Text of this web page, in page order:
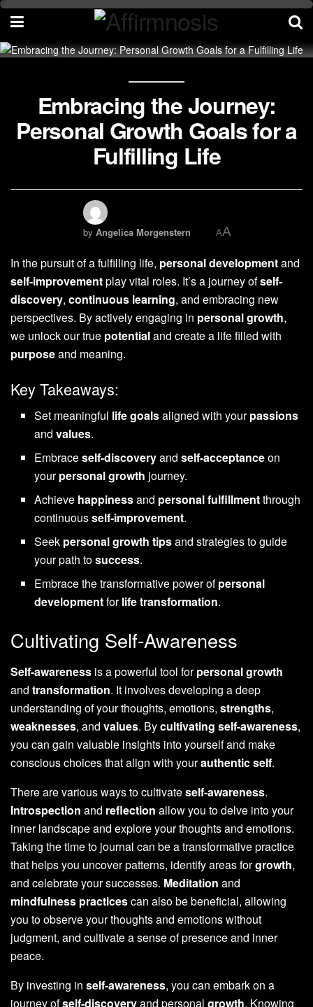
Embracing the Journey:
Personal Growth Goals for a
Fulfilling Life
by Angelica Morgenstern AA
In the pursuit of a fulfilling life, personal developmentand
self-improvementplay vital roles. It’s a journey ofself-
discovery, continuous learning, and embracing new
perspectives. By actively engaging in personal growth,
we unlock our true potentialand create a life filled with
purposeand meaning.
Key Takeaways:
Set meaningful life goalsaligned with yourpassions
andvalues.
Embraceself-discoveryandself-acceptanceon
yourpersonal growth journey.
Achieve happinessand personal fulfillmentthrough
continuousself-improvement.
Seek personal growth tipsand strategies to guide
your path tosuccess.
Embrace the transformative power ofpersonal
developmentforlife transformation.
Cultivating Self-Awareness
Self-awareness is a powerful tool forpersonal growth
and transformation. It involves developing a deep
understanding of your thoughts, emotions, strengths,
weaknesses, and values. Bycultivating self-awareness,
you can gain valuable insights into yourself and make
conscious choices that align with yourauthentic self.
There are various ways to cultivateself-awareness.
Introspection and reflection allow you to delve into your
inner landscape and explore your thoughts and emotions.
Taking the time to journal can be a transformative practice
that helps you uncover patterns, identify areas forgrowth,
and celebrate your successes. Meditation and
mindfulness practicescan also be beneficial, allowing
you to observe your thoughts and emotions without
judgment, and cultivate a sense of presence and inner
peace.
By investing in self-awareness, you can embark on a
journey ofself-discoveryand personal growth. Knowing